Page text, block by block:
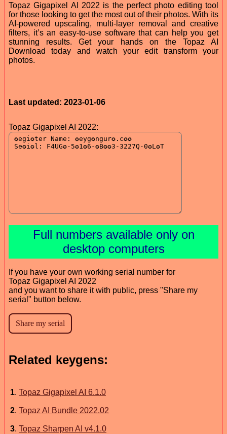
Topaz Gigapixel AI 2022 is the perfect photo editing tool
for those looking to get the most out of their photos. With its
AI-powered upscaling, multi-layer removal and creative
filters, it’s an easy-to-use software that can help you get
stunning results. Get your hands on the Topaz AI
Download today and watch your edit transform your
photos.
Last updated: 2023-01-06
Topaz Gigapixel AI 2022:
Full numbers available only on
desktop computers
If you have your own working serial number for
Topaz Gigapixel AI 2022
and you want to share it with public, press "Share my
serial" button below.
Related keygens:
1. Topaz Gigapixel AI 6.1.0
2. Topaz AI Bundle 2022.02
3. Topaz Sharpen AI v4.1.0